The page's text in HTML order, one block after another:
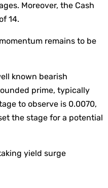
Moreover, the Cash
14.
remains to be
known bearish
prime, typically
to observe is 0.0070,
the stage for a potential
yield surge